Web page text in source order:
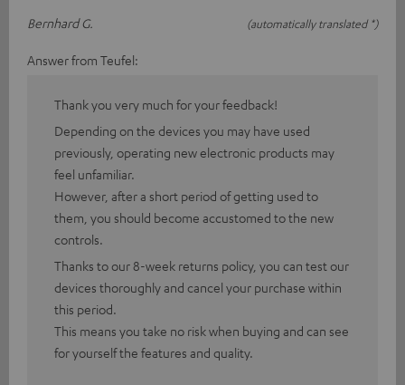
Bernhard G.
(automatically translated *)
Answer from Teufel:
Thank you very much for your feedback!
Depending on the devices you may have used
previously, operating new electronic products may
feel unfamiliar.
However, after a short period of getting used to
them, you should become accustomed to the new
controls.
Thanks to our 8-week returns policy, you can test our
devices thoroughly and cancel your purchase within
this period.
This means you take no risk when buying and can see
for yourself the features and quality.